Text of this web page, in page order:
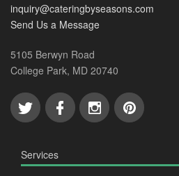
inquiry@cateringbyseasons.com
Send Us a Message
5105 Berwyn Road
College Park, MD 20740
Services